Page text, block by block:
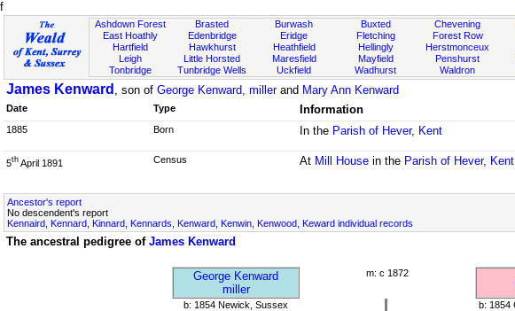
f
Ashdown Forest
East Hoathly
Hartfield
Leigh
Tonbridge
Brasted
Edenbridge
Hawkhurst
Little Horsted
Tunbridge Wells
Burwash
Eridge
Heathfield
Maresfield
Uckfield
Buxted
Fletching
Hellingly
Mayfield
Wadhurst
Chevening
Forest Row
Herstmonceux
Penshurst
Waldron
James Kenward , son of George Kenward, millerand Mary Ann Kenward
Date
Type Information
1885
Born In the Parish of Hever, Kent
5th April 1891 Census At Mill House in the Parish of Hever, Kent
Ancestor's report
No descendent's report
Kennaird, Kennard, Kinnard, Kennards, Kenward, Kenwin, Kenwood, Keward individual records
The ancestral pedigree of James Kenward
George Kenward
miller
m: c 1872
b: 1854 Newick, Sussex b: 1854